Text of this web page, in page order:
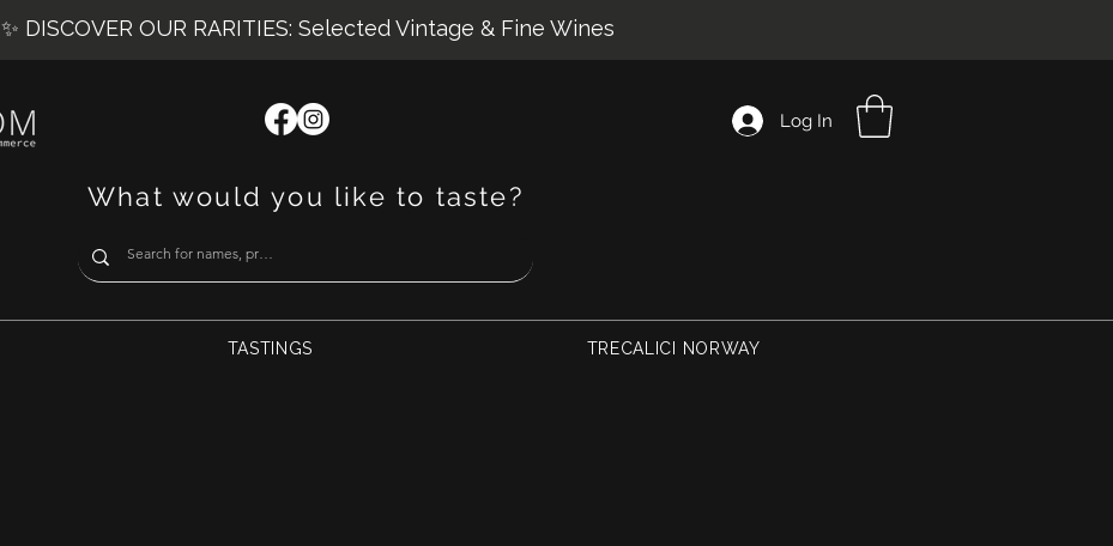
✨ DISCOVER OUR RARITIES: Selected Vintage & Fine Wines
Log In
What would you like to taste?
TASTINGS TRECALICI NORWAY